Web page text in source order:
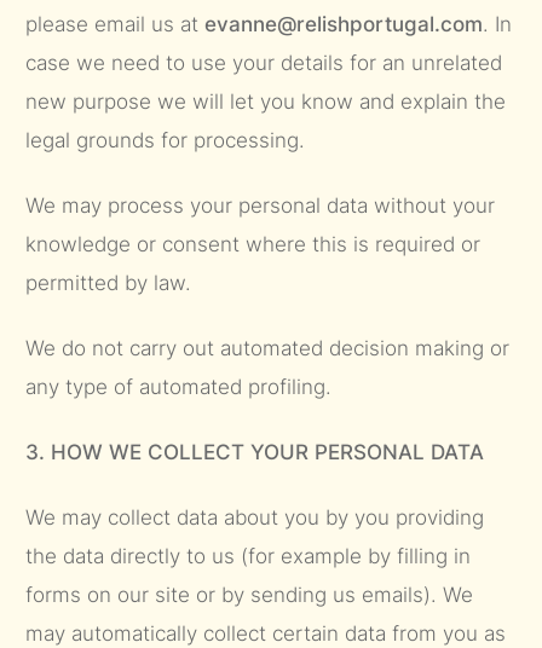
please email us at evanne@relishportugal.com. In
case we need to use your details for an unrelated
new purpose we will let you know and explain the
legal grounds for processing.
We may process your personal data without your
knowledge or consent where this is required or
permitted by law.
We do not carry out automated decision making or
any type of automated profiling.
3. HOW WE COLLECT YOUR PERSONAL DATA
We may collect data about you by you providing
the data directly to us (for example by filling in
forms on our site or by sending us emails). We
may automatically collect certain data from you as